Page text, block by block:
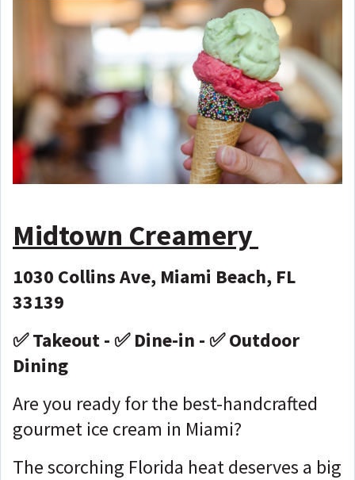
Midtown Creamery
1030 Collins Ave, Miami Beach, FL
33139
✅ Takeout - ✅ Dine-in - ✅ Outdoor
Dining
Are you ready for the best-handcrafted
gourmet ice cream in Miami?
The scorching Florida heat deserves a big